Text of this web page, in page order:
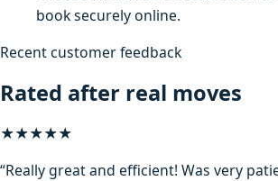
book securely online.
Recent customer feedback
Rated after real moves
★★★★★
“Really great and efficient! Was very